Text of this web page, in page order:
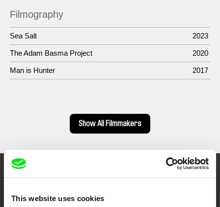
This website uses cookies
Filmography
Sea Salt 2023
The Adam Basma Project 2020
Man is Hunter 2017
Show All Filmmakers
Embrace the World
Through Documentary